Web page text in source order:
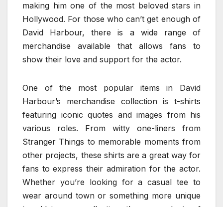
making him one of the most beloved stars in
Hollywood. For those who can’t get enough of
David Harbour, there is a wide range of
merchandise available that allows fans to
show their love and support for the actor.
One of the most popular items in David
Harbour’s merchandise collection is t-shirts
featuring iconic quotes and images from his
various roles. From witty one-liners from
Stranger Things to memorable moments from
other projects, these shirts are a great way for
fans to express their admiration for the actor.
Whether you’re looking for a casual tee to
wear around town or something more unique